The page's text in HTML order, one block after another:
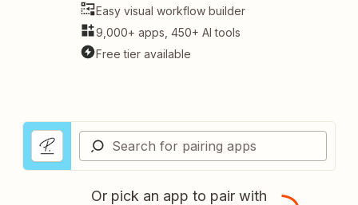
Easy visual workflow builder
9,000+ apps, 450+ AI tools
Free tier available
Or pick an app to pair with